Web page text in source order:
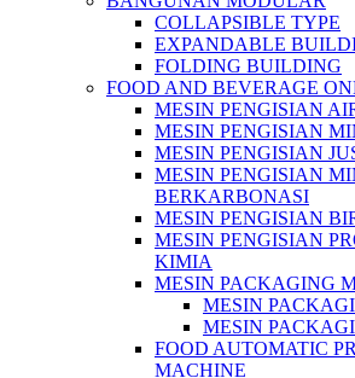
COLLAPSIBLE TYPE
EXPANDABLE
FOLDING BUILDING
FOOD AND BEVERAGE
MESIN PENGISIAN
MESIN PENGISIAN
MESIN PENGISIAN
MESIN PENGISIAN
BERKARBONASI
MESIN PENGISIAN
MESIN PENGISIAN
KIMIA
MESIN PACKAGING
MESIN
MESIN
FOOD AUTOMATIC
MACHINE